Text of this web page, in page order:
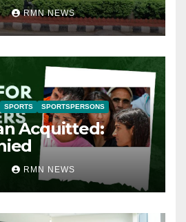
RMN NEWS
SPORTS SPORTSPERSONS
Acquitted:
RMN NEWS